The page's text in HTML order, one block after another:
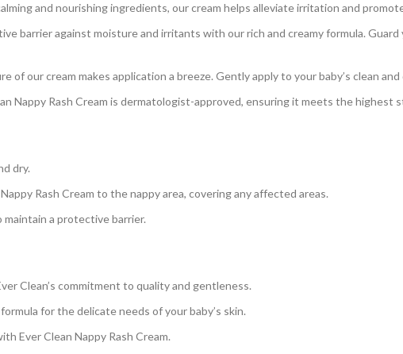
and nourishing ingredients, our cream helps alleviate irritation and
barrier against moisture and irritants with our rich and creamy formula.
of our cream makes application a breeze. Gently apply to your baby’s clean
Nappy Rash Cream is dermatologist-approved, ensuring it meets the
dry.
Rash Cream to the nappy area, covering any affected areas.
maintain a protective barrier.
Clean’s commitment to quality and gentleness.
for the delicate needs of your baby’s skin.
Ever Clean Nappy Rash Cream.